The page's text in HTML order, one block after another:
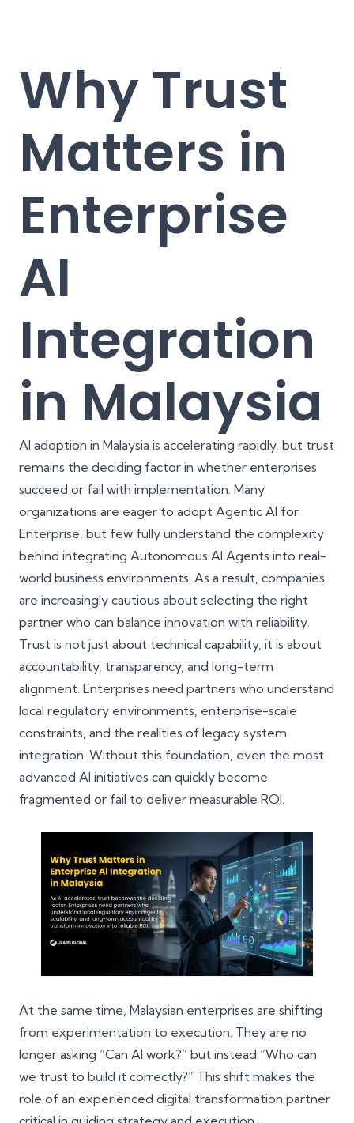
Why Trust
Matters in
Enterprise
AI
Integration
in Malaysia
AI adoption in Malaysia is accelerating rapidly, but trust
remains the deciding factor in whether enterprises
succeed or fail with implementation. Many
organizations are eager to adopt Agentic AI for
Enterprise, but few fully understand the complexity
behind integrating Autonomous AI Agents into real-
world business environments. As a result, companies
are increasingly cautious about selecting the right
partner who can balance innovation with reliability.
Trust is not just about technical capability, it is about
accountability, transparency, and long-term
alignment. Enterprises need partners who understand
local regulatory environments, enterprise-scale
constraints, and the realities of legacy system
integration. Without this foundation, even the most
advanced AI initiatives can quickly become
fragmented or fail to deliver measurable ROI.
At the same time, Malaysian enterprises are shifting
from experimentation to execution. They are no
longer asking “Can AI work?” but instead “Who can
we trust to build it correctly?” This shift makes the
role of an experienced digital transformation partner